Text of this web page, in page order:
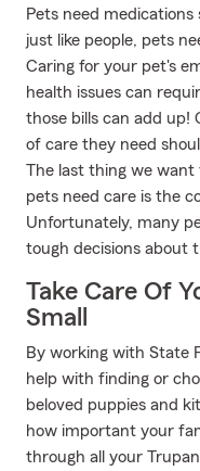
Pets need
just like people, pets
Caring for your pet's
health issues can
those bills can add up!
of care they need
The last thing we
pets need care is the
Unfortunately, many
tough decisions about
Take Care Of
Small
By working with State
help with finding or
beloved puppies and
how important your
through all your